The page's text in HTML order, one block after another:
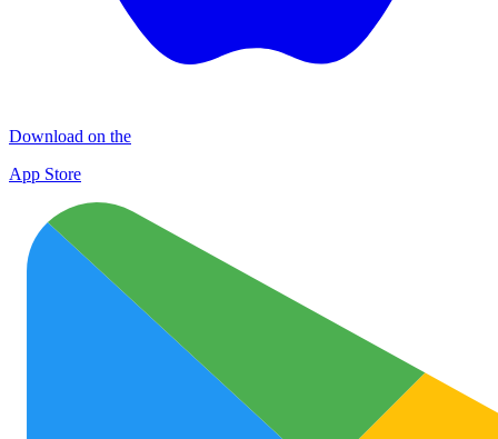
Download on the
App Store